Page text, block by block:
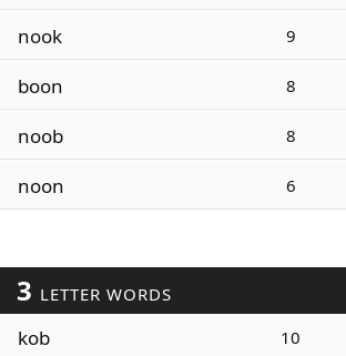
nook 9
boon 8
noob 8
noon 6
3 LETTER WORDS
kob 10